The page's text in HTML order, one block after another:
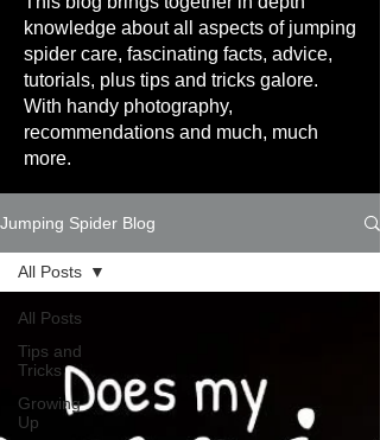
knowledge about all aspects of jumping
spider care, fascinating facts, advice,
tutorials, plus tips and tricks galore.
With handy photography,
recommendations and much, much
more.
Jumping Spider Blog
All Posts
Tips and
Tricks
Growing
Up
All Posts